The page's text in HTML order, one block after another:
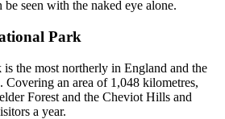
seen with the naked eye alone.
Park
the most northerly in England and the
Covering an area of 1,048 kilometres,
Forest and the Cheviot Hills and
a year.